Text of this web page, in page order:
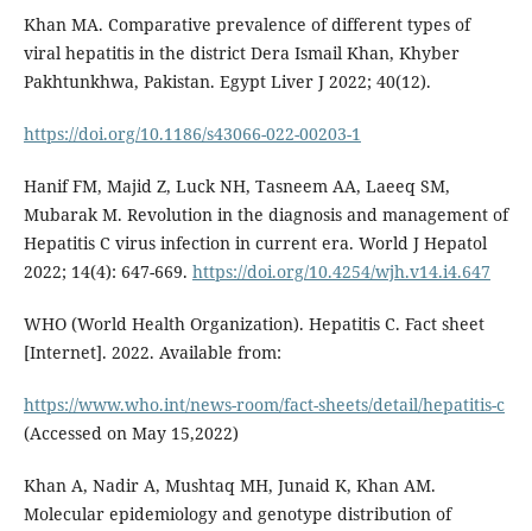
Khan MA. Comparative prevalence of different types of
viral hepatitis in the district Dera Ismail Khan, Khyber
Pakhtunkhwa, Pakistan. Egypt Liver J 2022; 40(12).
https://doi.org/10.1186/s43066-022-00203-1
Hanif FM, Majid Z, Luck NH, Tasneem AA, Laeeq SM,
Mubarak M. Revolution in the diagnosis and management of
Hepatitis C virus infection in current era. World J Hepatol
2022; 14(4): 647-669. https://doi.org/10.4254/wjh.v14.i4.647
WHO (World Health Organization). Hepatitis C. Fact sheet
[Internet]. 2022. Available from:
https://www.who.int/news-room/fact-sheets/detail/hepatitis-c
(Accessed on May 15,2022)
Khan A, Nadir A, Mushtaq MH, Junaid K, Khan AM.
Molecular epidemiology and genotype distribution of